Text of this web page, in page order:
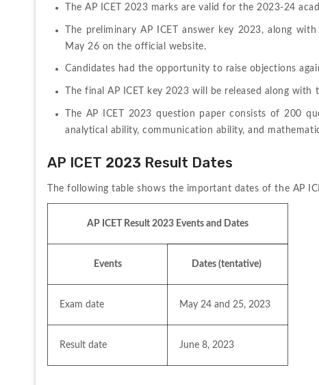
The AP ICET 2023 marks are valid for the 2023-24
The preliminary AP ICET answer key 2023, along
May 26 on the official website.
Candidates had the opportunity to raise objections
The final AP ICET key 2023 will be released along with
The AP ICET 2023 question paper consists of 200
analytical ability, communication ability, and
AP ICET 2023 Result Dates
The following table shows the important dates of the AP
AP ICET Result 2023 Events and Dates
Events Dates (tentative)
Exam date May 24 and 25, 2023
Result date June 8, 2023